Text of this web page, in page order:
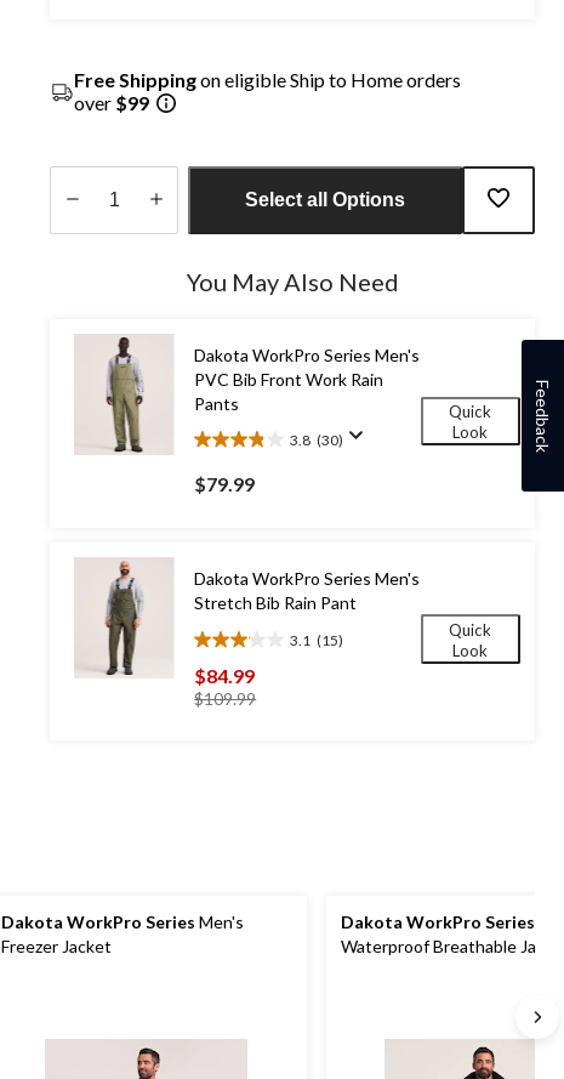
Free Shippingon eligible Ship to Home orders
over $99
Select all Options
You May Also Need
Dakota WorkPro Series Men's
PVC Bib Front Work Rain
Pants
3.8 (30)
3.8
out
of
reviews
$79.99
Quick
Look
Dakota WorkPro Series Men's
Stretch Bib Rain Pant
3.1 (15)
3.1
out
of
$84.99
$109.99price
Quick
Look
Dakota WorkPro Series Men's
Freezer Jacket
Dakota WorkPro Series
Waterproof Breathable
Feedback